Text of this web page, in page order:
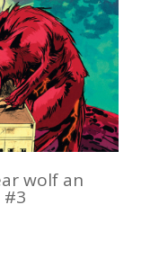
wolf an
#3